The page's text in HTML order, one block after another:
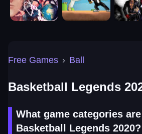
Free Games › Ball
Basketball Legends
What game categories
Basketball Legends 2020?